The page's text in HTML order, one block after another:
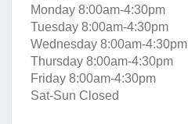
Monday 8:00am-4:30pm
Tuesday 8:00am-4:30pm
Wednesday 8:00am-4:30pm
Thursday 8:00am-4:30pm
Friday 8:00am-4:30pm
Sat-Sun Closed